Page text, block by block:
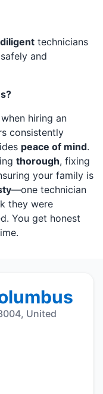
diligent technicians
and
hiring an
consistently
peace of mind.
thorough, fixing
your family is
—one technician
they were
You get honest
United